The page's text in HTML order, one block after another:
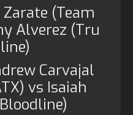
Zarate (Team
Alverez (Tru
Carvajal
vs Isaiah